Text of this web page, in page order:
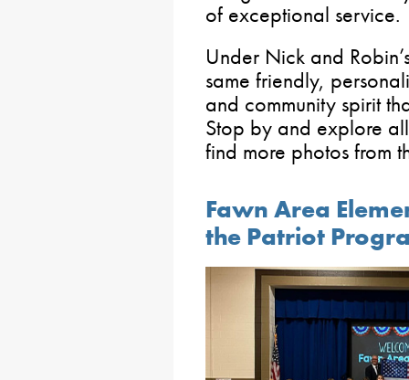
of exceptional service.
Under Nick and
same friendly,
and community spirit
Stop by and explore
find more photos from
Fawn Area
the Patriot